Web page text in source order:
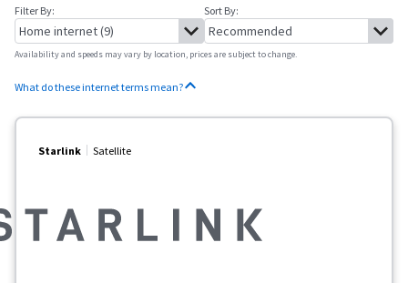
Filter By: Sort By:
Availability and speeds may vary by location, prices are subject to change.
What do these internet terms mean?
Starlink Satellite